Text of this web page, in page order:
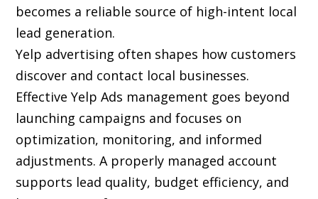
becomes a reliable source of high-intent local
lead generation.
Yelp advertising often shapes how customers
discover and contact local businesses.
Effective Yelp Ads management goes beyond
launching campaigns and focuses on
optimization, monitoring, and informed
adjustments. A properly managed account
supports lead quality, budget efficiency, and